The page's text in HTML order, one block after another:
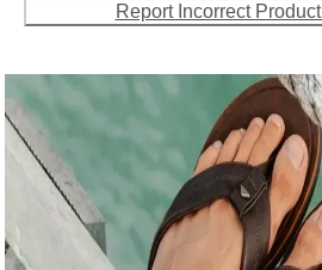
Report Incorrect